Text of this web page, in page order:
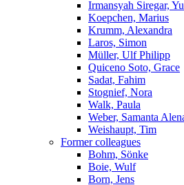
Irmansyah Siregar,
Koepchen, Marius
Krumm, Alexandra
Laros, Simon
Müller, Ulf Philipp
Quiceno Soto, Grace
Sadat, Fahim
Stognief, Nora
Walk, Paula
Weber, Samanta
Weishaupt, Tim
Former colleagues
Bohm, Sönke
Boie, Wulf
Born, Jens